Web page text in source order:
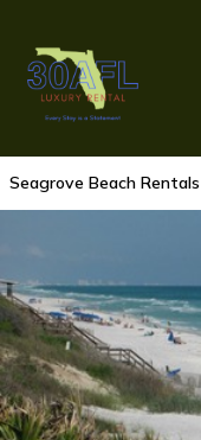
Seagrove Beach Rentals